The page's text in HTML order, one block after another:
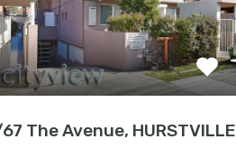
The Avenue, HURSTVILLE